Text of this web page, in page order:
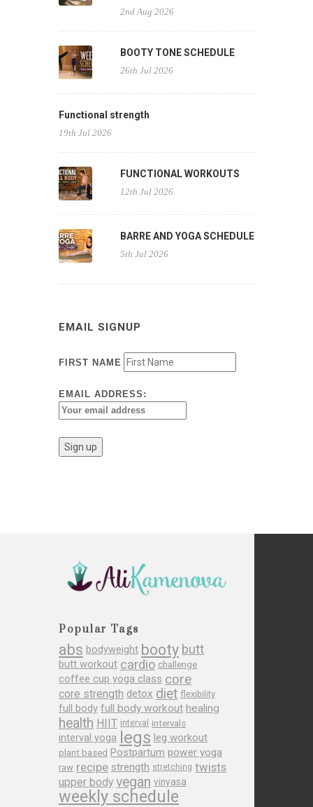
2nd Aug 2026
BOOTY TONE SCHEDULE
26th Jul 2026
Functional strength
19th Jul 2026
FUNCTIONAL WORKOUTS
12th Jul 2026
BARRE AND YOGA SCHEDULE
5th Jul 2026
EMAIL SIGNUP
FIRST NAME
EMAIL ADDRESS:
Popular Tags
abs bodyweight booty butt
butt workout cardio challenge
coffee cup yoga class core
core strength detox diet flexibility
full body full body workout healing
health HIIT interval intervals
interval yoga legs leg workout
plant based Postpartum power yoga
raw recipe strength stretching twists
upper body vegan vinyasa
weekly schedule